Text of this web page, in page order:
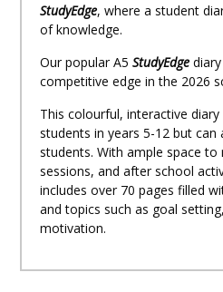
StudyEdge, where a student
of knowledge.
Our popular A5StudyEdge
competitive edge in the 2026
This colourful, interactive
students in years 5-12 but can
students. With ample space
sessions, and after school
includes over 70 pages filled
and topics such as goal
motivation.